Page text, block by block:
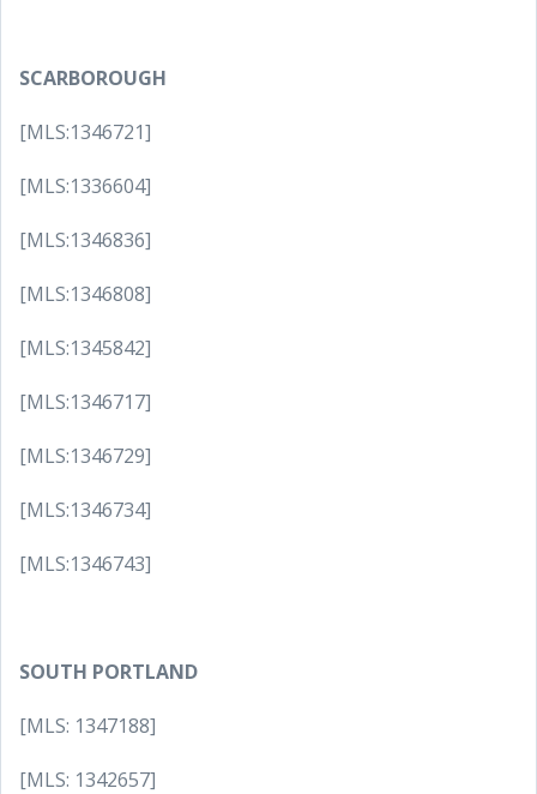
SCARBOROUGH
[MLS:1346721]
[MLS:1336604]
[MLS:1346836]
[MLS:1346808]
[MLS:1345842]
[MLS:1346717]
[MLS:1346729]
[MLS:1346734]
[MLS:1346743]
SOUTH PORTLAND
[MLS: 1347188]
[MLS: 1342657]